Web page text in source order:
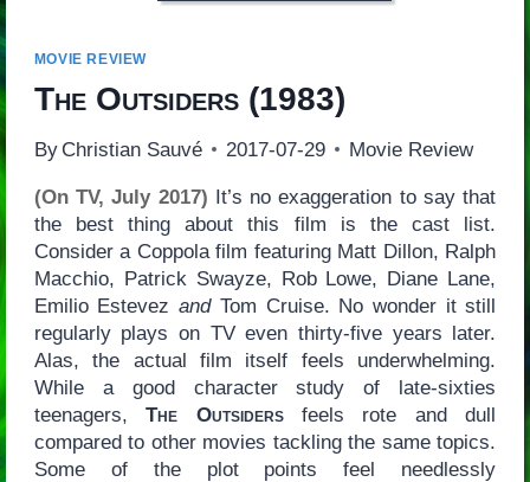
MOVIE REVIEW
The Outsiders(1983)
By Christian Sauvé 2017-07-29 Movie Review
(On TV, July 2017) It’s no exaggeration to say that
the best thing about this film is the cast list.
Consider a Coppola film featuring Matt Dillon, Ralph
Macchio, Patrick Swayze, Rob Lowe, Diane Lane,
Emilio EstevezandTom Cruise. No wonder it still
regularly plays on TV even thirty-five years later.
Alas, the actual film itself feels underwhelming.
While a good character study of late-sixties
teenagers,The Outsidersfeels rote and dull
compared to other movies tackling the same topics.
Some of the plot points feel needlessly